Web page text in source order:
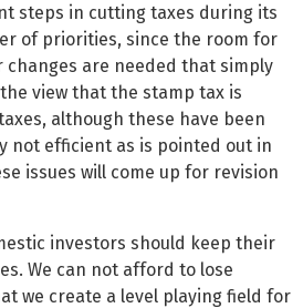
steps in cutting taxes during its
of priorities, since the room for
are needed that simply
view that the stamp tax is
although these have been
not efficient as is pointed out in
issues will come up for revision
investors should keep their
We can not afford to lose
we create a level playing field for